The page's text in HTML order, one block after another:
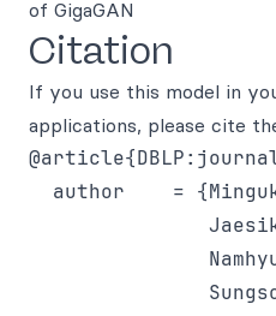
of GigaGAN
Citation
If you use this model in
applications, please cite
author    =